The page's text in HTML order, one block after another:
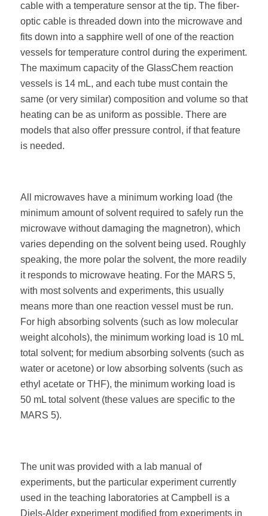
cable with a temperature sensor at the tip. The fiber-
optic cable is threaded down into the microwave and
fits down into a sapphire well of one of the reaction
vessels for temperature control during the experiment.
The maximum capacity of the GlassChem reaction
vessels is 14 mL, and each tube must contain the
same (or very similar) composition and volume so that
heating can be as uniform as possible. There are
models that also offer pressure control, if that feature
is needed.
All microwaves have a minimum working load (the
minimum amount of solvent required to safely run the
microwave without damaging the magnetron), which
varies depending on the solvent being used. Roughly
speaking, the more polar the solvent, the more readily
it responds to microwave heating. For the MARS 5,
with most solvents and experiments, this usually
means more than one reaction vessel must be run.
For high absorbing solvents (such as low molecular
weight alcohols), the minimum working load is 10 mL
total solvent; for medium absorbing solvents (such as
water or acetone) or low absorbing solvents (such as
ethyl acetate or THF), the minimum working load is
50 mL total solvent (these values are specific to the
MARS 5).
The unit was provided with a lab manual of
experiments, but the particular experiment currently
used in the teaching laboratories at Campbell is a
Diels-Alder experiment modified from experiments in